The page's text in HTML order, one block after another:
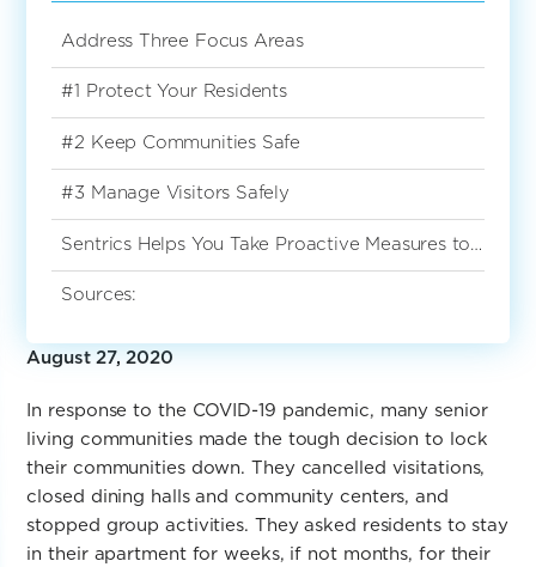
August 27, 2020
In response to the COVID-19 pandemic, many senior
living communities made the tough decision to lock
their communities down. They cancelled visitations,
closed dining halls and community centers, and
stopped group activities. They asked residents to stay
in their apartment for weeks, if not months, for their
Address Three Focus Areas
#1 Protect Your Residents
#2 Keep Communities Safe
#3 Manage Visitors Safely
Sentrics Helps You Take Proactive Measures to Reopen the Right Way
Sources: